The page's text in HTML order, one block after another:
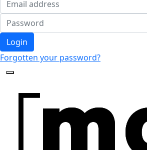
Login
Forgotten your password?